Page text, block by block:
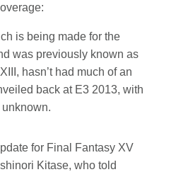
is being made for the
was previously known as
hasn’t had much of an
back at E3 2013, with
for Final Fantasy XV
Kitase, who told